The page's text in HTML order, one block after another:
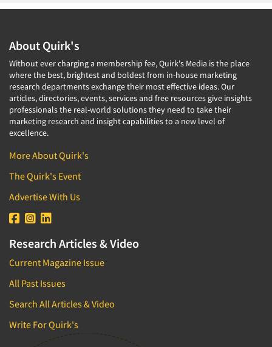
About Quirk's
Without ever charging a membership fee, Quirk's Media is the place
where the best, brightest and boldest from in-house marketing
research departments exchange their most effective ideas. Our
articles, directories, events, services and free resources give insights
professionals the real-world solutions they need to take their
marketing research and insight capabilities to a new level of
excellence.
More About Quirk's
The Quirk's Event
Advertise With Us
Research Articles & Video
Current Magazine Issue
All Past Issues
Search All Articles & Video
Write For Quirk's